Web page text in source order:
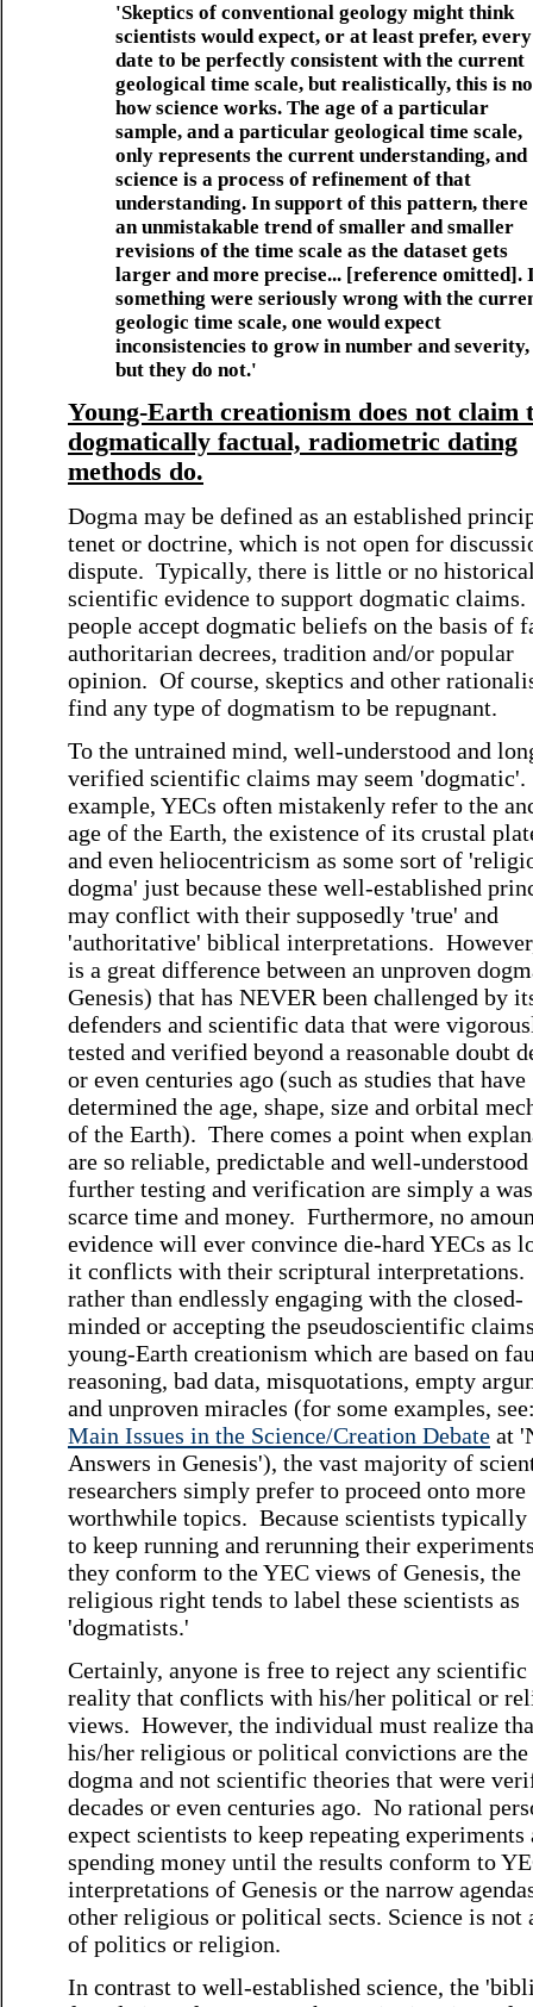
'Skeptics of conventional geology might think
scientists would expect, or at least prefer, every
date to be perfectly consistent with the current
geological time scale, but realistically, this is
how science works. The age of a particular
sample, and a particular geological time scale,
only represents the current understanding, and
science is a process of refinement of that
understanding. In support of this pattern, there
an unmistakable trend of smaller and smaller
revisions of the time scale as the dataset gets
larger and more precise... [reference omitted].
something were seriously wrong with the
geologic time scale, one would expect
inconsistencies to grow in number and severity,
but they do not.'
Young-Earth creationism does not claim
dogmatically factual, radiometric dating
methods do.
Dogma may be defined as an established
tenet or doctrine, which is not open for
dispute. Typically, there is little or no
scientific evidence to support dogmatic
people accept dogmatic beliefs on the basis of
authoritarian decrees, tradition and/or popular
opinion. Of course, skeptics and other
find any type of dogmatism to be repugnant.
To the untrained mind, well-understood and
verified scientific claims may seem
example, YECs often mistakenly refer to the
age of the Earth, the existence of its crustal
and even heliocentricism as some sort of
dogma' just because these well-established
may conflict with their supposedly 'true' and
'authoritative' biblical interpretations.
is a great difference between an unproven
Genesis) that has NEVER been challenged by
defenders and scientific data that were
tested and verified beyond a reasonable doubt
or even centuries ago (such as studies that have
determined the age, shape, size and orbital
of the Earth). There comes a point when
are so reliable, predictable and well-
further testing and verification are simply a
scarce time and money. Furthermore, no
evidence will ever convince die-hard YECs as
it conflicts with their scriptural interpretations.
rather than endlessly engaging with the closed-
minded or accepting the pseudoscientific
young-Earth creationism which are based on
reasoning, bad data, misquotations, empty
and unproven miracles (for some examples,
Main Issues in the Science/Creation Debate at
Answers in Genesis'), the vast majority of
researchers simply prefer to proceed onto more
worthwhile topics. Because scientists typically
to keep running and rerunning their
they conform to the YEC views of Genesis, the
religious right tends to label these scientists as
'dogmatists.'
Certainly, anyone is free to reject any scientific
reality that conflicts with his/her political or
views. However, the individual must realize
his/her religious or political convictions are the
dogma and not scientific theories that were
decades or even centuries ago. No rational
expect scientists to keep repeating experiments
spending money until the results conform to
interpretations of Genesis or the narrow
other religious or political sects. Science is not
of politics or religion.
In contrast to well-established science, the